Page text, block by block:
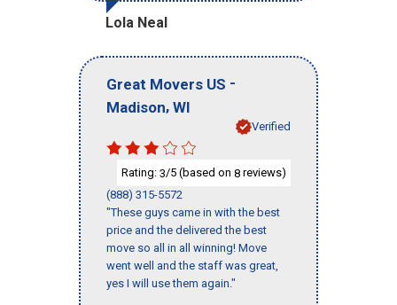
Lola Neal
Great Movers US -
Madison, WI
Verified
Rating: 3/5 (based on 8 reviews)
(888) 315-5572
"These guys came in with the best
price and the delivered the best
move so all in all winning! Move
went well and the staff was great,
yes I will use them again."